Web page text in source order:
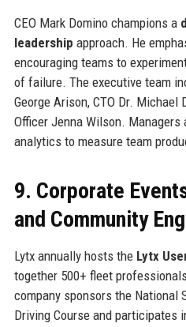
CEO Mark Domino champions a
leadership approach. He
encouraging teams to
of failure. The executive team
George Arison, CTO Dr. Michael
Officer Jenna Wilson. Managers
analytics to measure team
9. Corporate
and Community
Lytx annually hosts the Lytx
together 500+ fleet
company sponsors the National
Driving Course and participates